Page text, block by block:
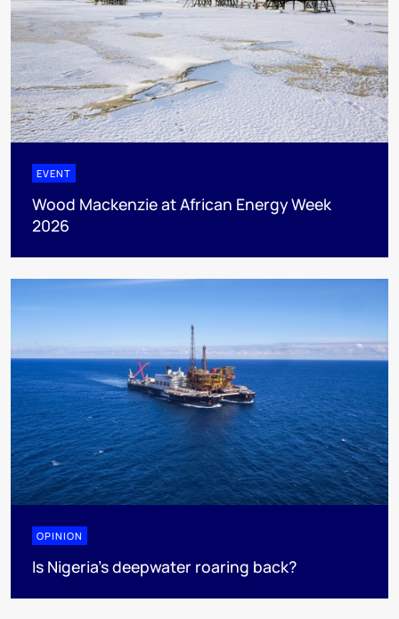
EVENT
Wood Mackenzie at African Energy Week
2026
OPINION
Is Nigeria’s deepwater roaring back?